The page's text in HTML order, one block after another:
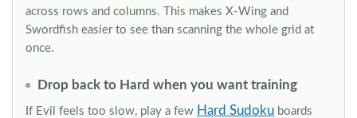
across rows and columns. This makes X-Wing and
Swordfish easier to see than scanning the whole grid at
once.
Drop back to Hard when you want training
If Evil feels too slow, play a few Hard Sudoku boards